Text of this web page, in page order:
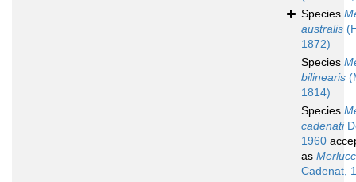
Species
australis
1872)
Species
bilinearis
1814)
Species
cadenati
1960
as
Cadenat,